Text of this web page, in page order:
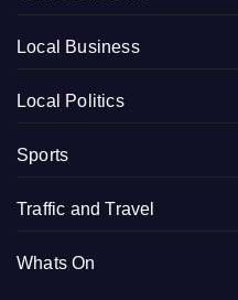
Local Business
Local Politics
Sports
Traffic and Travel
Whats On